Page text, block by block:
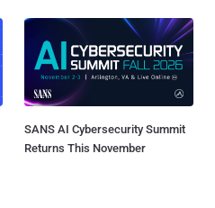
SANS AI Cybersecurity Summit
Returns This November